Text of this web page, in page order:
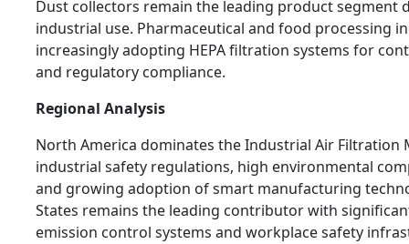
Dust collectors remain the leading product segment
industrial use. Pharmaceutical and food processing
increasingly adopting HEPA filtration systems for
and regulatory compliance.
Regional Analysis
North America dominates the Industrial Air Filtration
industrial safety regulations, high environmental
and growing adoption of smart manufacturing
States remains the leading contributor with
emission control systems and workplace safety